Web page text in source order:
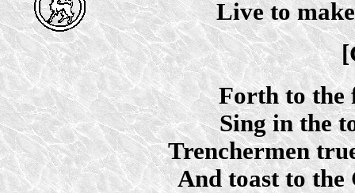
Live to
Forth to the
Sing in the
Trenchermen
And toast to